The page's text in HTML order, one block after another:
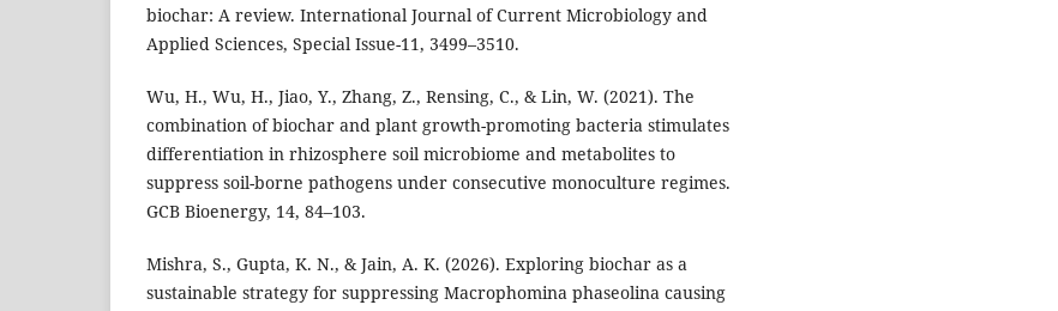
biochar: A review. International Journal of Current Microbiology and
Applied Sciences, Special Issue-11, 3499–3510.
Wu, H., Wu, H., Jiao, Y., Zhang, Z., Rensing, C., & Lin, W. (2021). The
combination of biochar and plant growth-promoting bacteria stimulates
differentiation in rhizosphere soil microbiome and metabolites to
suppress soil-borne pathogens under consecutive monoculture regimes.
GCB Bioenergy, 14, 84–103.
Mishra, S., Gupta, K. N., & Jain, A. K. (2026). Exploring biochar as a
sustainable strategy for suppressing Macrophomina phaseolina causing